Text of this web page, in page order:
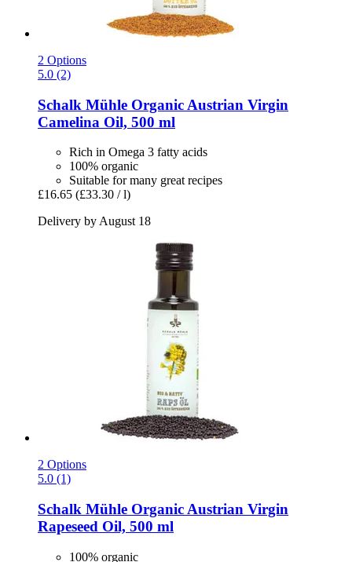
2 Options
5.0 (2)
Schalk Mühle Organic Austrian Virgin
Camelina Oil, 500 ml
Rich in Omega 3 fatty acids
100% organic
Suitable for many great recipes
£16.65 (£33.30 / l)
Delivery by August 18
2 Options
5.0 (1)
Schalk Mühle Organic Austrian Virgin
Rapeseed Oil, 500 ml
100% organic